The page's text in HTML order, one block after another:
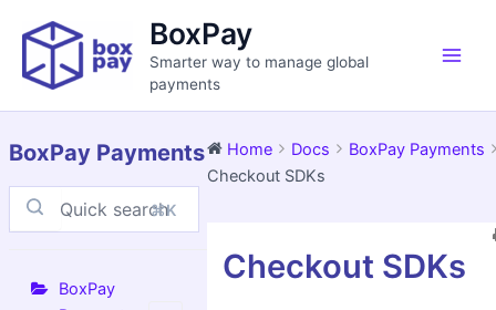
content
BoxPay
Smarter way to manage global
payments
BoxPay Payments
⌘K
BoxPay
Home Docs
BoxPay Payments
Checkout SDKs
Checkout SDKs
navigation